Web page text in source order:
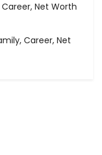
Net Worth
Career, Net